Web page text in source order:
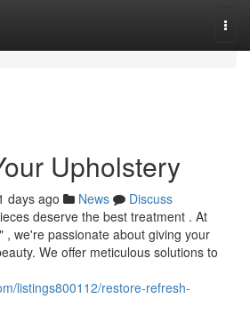
Upholstery
days ago News
Discuss
deserve the best treatment . At
, we're passionate about giving your
We offer meticulous solutions to
listings800112/restore-refresh-